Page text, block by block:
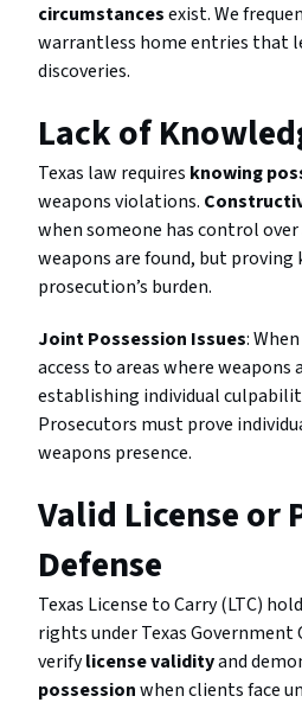
circumstancesexist. We
warrantless home entries that
discoveries.
Lack of
Texas law requires knowing
weapons violations.
when someone has control over
weapons are found, but
prosecution’s burden.
Joint Possession Issues:
access to areas where weapons
establishing individual
Prosecutors must prove
weapons presence.
Valid License or
Defense
Texas License to Carry (LTC)
rights under Texas Government
verifylicense validityand
possessionwhen clients face